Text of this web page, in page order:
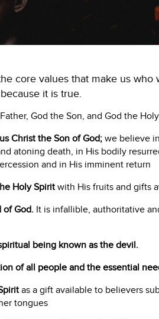
core values that make us
it is true.
God the Son, and God the
Christ the Son of God;we believe
atoning death, in His bodily
and in His imminent return
Holy Spiritwith His fruits and gifts
of God.It is infallible, authoritative
being known as the devil.
of all people and the essential
as a gift available to believers
tongues